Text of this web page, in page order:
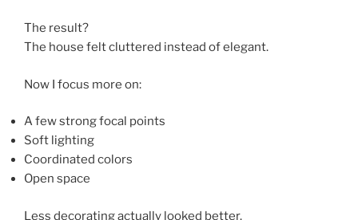
The result?
The house felt cluttered instead of elegant.
Now I focus more on:
A few strong focal points
Soft lighting
Coordinated colors
Open space
Less decorating actually looked better.